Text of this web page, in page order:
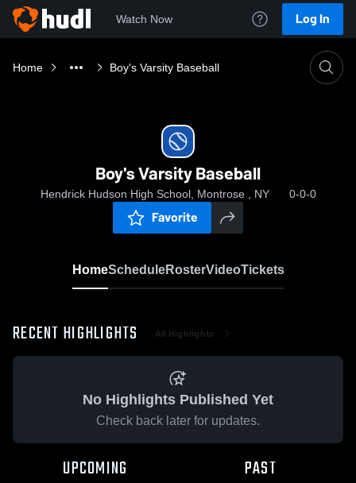
Watch Now Log In
Home Boy's Varsity Baseball
Boy's Varsity Baseball
Hendrick Hudson High School, Montrose , NY 0-0-0
Favorite
HomeScheduleRosterVideoTickets
RECENT HIGHLIGHTS All Highlights
No Highlights Published Yet
Check back later for updates.
UPCOMING PAST